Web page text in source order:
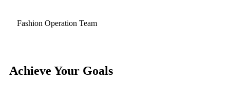
Fashion Operation Team
Achieve Your Goals